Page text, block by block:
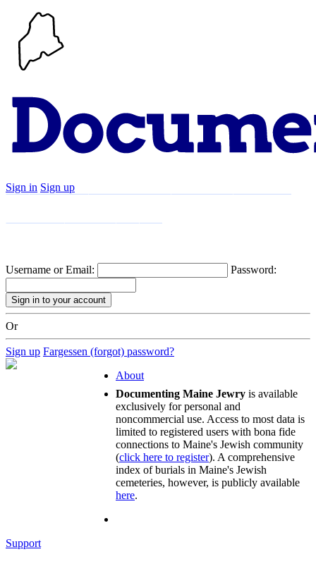
Sign in Sign up
Username or Email: Password:
Or
Sign up Fargessen (forgot) password?
About
Documenting Maine Jewry is available
exclusively for personal and
noncommercial use. Access to most data is
limited to registered users with bona fide
connections to Maine's Jewish community
(click here to register). A comprehensive
index of burials in Maine's Jewish
cemeteries, however, is publicly available
here.
Support